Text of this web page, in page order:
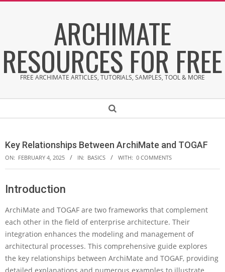
ARCHIMATE
RESOURCES FOR FREE
FREE ARCHIMATE ARTICLES, TUTORIALS, SAMPLES, TOOL & MORE
Search
Key Relationships Between ArchiMate and TOGAF
ON: FEBRUARY 4, 2025 IN: BASICS WITH: 0 COMMENTS
K
y
R
e
a
t
Introduction
ArchiMate and TOGAF are two frameworks that complement
each other in the field of enterprise architecture. Their
integration enhances the modeling and management of
architectural processes. This comprehensive guide explores
the key relationships between ArchiMate and TOGAF, providing